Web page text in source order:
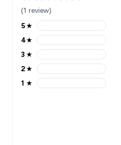
(1 review)
5 stars rating 1 reviews
5★
4 stars rating 0 reviews
4★
3 stars rating 0 reviews
3 ★
2 stars rating 0 reviews
2★
1 stars rating 0 reviews
1 ★